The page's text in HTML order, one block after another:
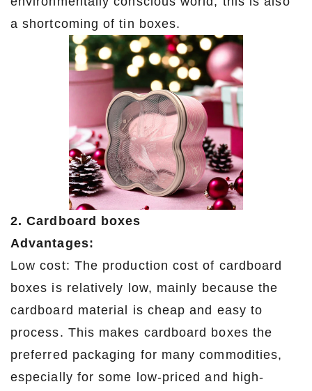
a shortcoming of tin boxes.
2. Cardboard boxes
Advantages:
Low cost: The production cost of cardboard
boxes is relatively low, mainly because the
cardboard material is cheap and easy to
process. This makes cardboard boxes the
preferred packaging for many commodities,
especially for some low-priced and high-